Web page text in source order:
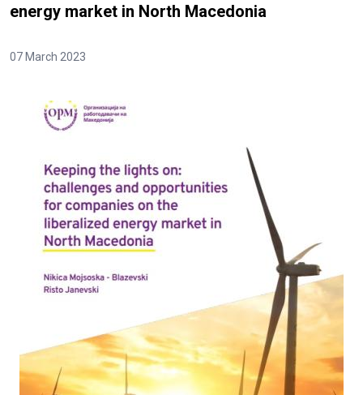
energy market in North Macedonia
07 March 2023